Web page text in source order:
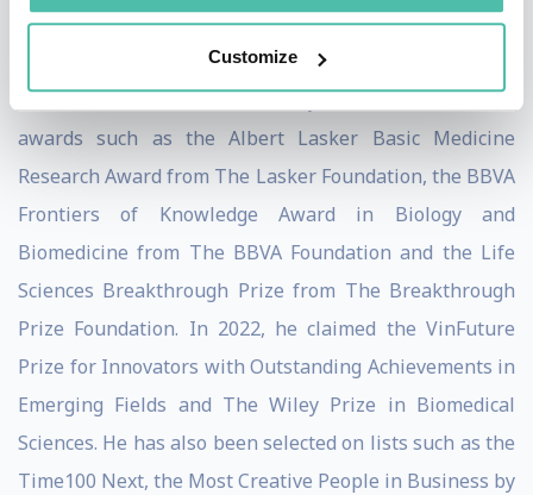
Customize
Throughout his decorated career, John has claimed
countless awards. Most recently, in 2023, he claimed
awards such as the Albert Lasker Basic Medicine
Research Award from The Lasker Foundation, the BBVA
Frontiers of Knowledge Award in Biology and
Biomedicine from The BBVA Foundation and the Life
Sciences Breakthrough Prize from The Breakthrough
Prize Foundation. In 2022, he claimed the VinFuture
Prize for Innovators with Outstanding Achievements in
Emerging Fields and The Wiley Prize in Biomedical
Sciences. He has also been selected on lists such as the
Time100 Next, the Most Creative People in Business by